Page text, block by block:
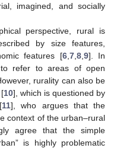
imagined, and socially
perspective, rural is
by size features,
features [6, 7, 8, 9]. In
refer to areas of open
rurality can also be
10], which is questioned by
11], who argues that the
context of the urban–rural
agree that the simple
is highly problematic